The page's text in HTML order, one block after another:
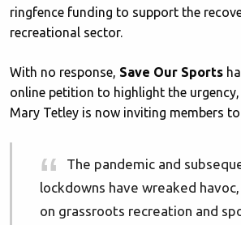
ringfence funding to support the
recreational sector.
With no response, Save Our Sports
online petition to highlight the urgency,
Mary Tetley is now inviting members
The pandemic and
lockdowns have wreaked
on grassroots recreation and